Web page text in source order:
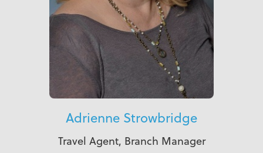
Adrienne Strowbridge
Travel Agent, Branch Manager